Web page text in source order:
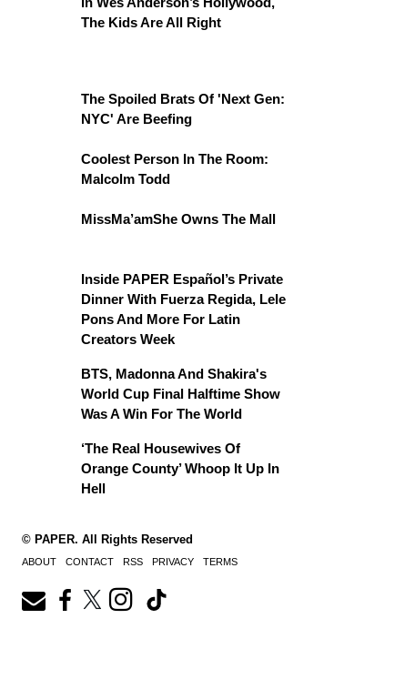
The Kids Are All Right
The Spoiled Brats Of 'Next Gen:
NYC' Are Beefing
Coolest Person In The Room:
Malcolm Todd
MissMa’amShe Owns The Mall
Inside PAPER Español’s Private
Dinner With Fuerza Regida, Lele
Pons And More For Latin
Creators Week
BTS, Madonna And Shakira's
World Cup Final Halftime Show
Was A Win For The World
‘The Real Housewives Of
Orange County’ Whoop It Up In
Hell
© PAPER. All Rights Reserved
ABOUT CONTACT RSS PRIVACY TERMS